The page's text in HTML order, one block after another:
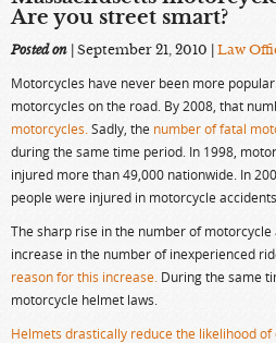
Are you street smart?
Posted on | September 21, 2010 | Law
Motorcycles have never been more
motorcycles on the road. By 2008, that
motorcycles. Sadly, the number of fatal
during the same time period. In 1998,
injured more than 49,000 nationwide. In
people were injured in motorcycle accidents.
The sharp rise in the number of
increase in the number of inexperienced
reason for this increase. During the same
motorcycle helmet laws.
Helmets drastically reduce the likelihood